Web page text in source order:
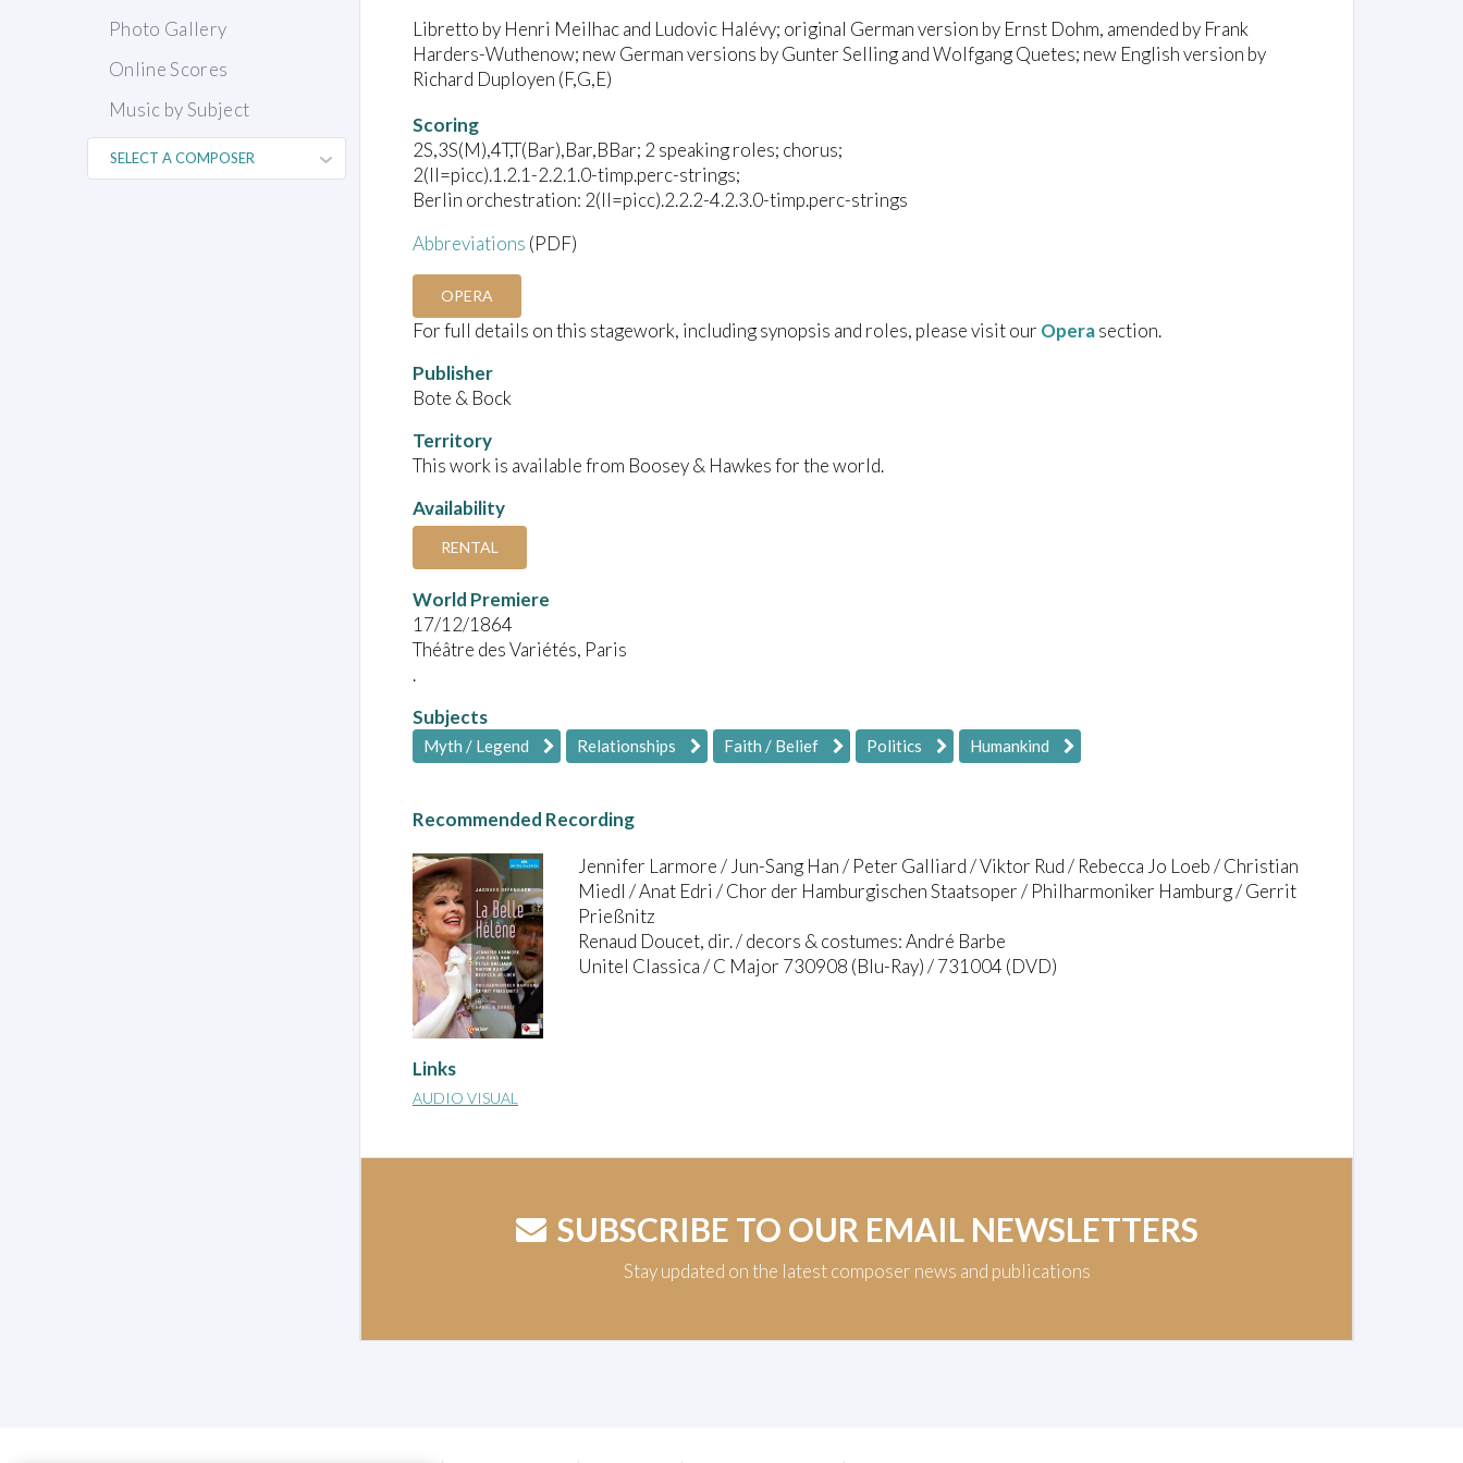
Photo Gallery
Online Scores
Music by Subject
Libretto by Henri Meilhac and Ludovic Halévy; original German version by Ernst Dohm, amended by Frank
Harders-Wuthenow; new German versions by Gunter Selling and Wolfgang Quetes; new English version by
Richard Duployen (F,G,E)
Scoring
2S,3S(M),4T,T(Bar),Bar,BBar; 2 speaking roles; chorus;
2(II=picc).1.2.1-2.2.1.0-timp.perc-strings;
Berlin orchestration: 2(II=picc).2.2.2-4.2.3.0-timp.perc-strings
Abbreviations (PDF)
OPERA
For full details on this stagework, including synopsis and roles, please visit our Operasection.
Publisher
Bote & Bock
Territory
This work is available from Boosey & Hawkes for the world.
Availability
RENTAL
World Premiere
17/12/1864
Théâtre des Variétés, Paris
.
Subjects
Myth / Legend Relationships Faith / Belief Politics Humankind
Recommended Recording
Jennifer Larmore / Jun-Sang Han / Peter Galliard / Viktor Rud / Rebecca Jo Loeb / Christian
Miedl / Anat Edri / Chor der Hamburgischen Staatsoper / Philharmoniker Hamburg / Gerrit
Prießnitz
Renaud Doucet, dir. / decors & costumes: André Barbe
Unitel Classica / C Major 730908 (Blu-Ray) / 731004 (DVD)
Links
AUDIO VISUAL
SUBSCRIBE TO OUR EMAIL NEWSLETTERS
Stay updated on the latest composer news and publications